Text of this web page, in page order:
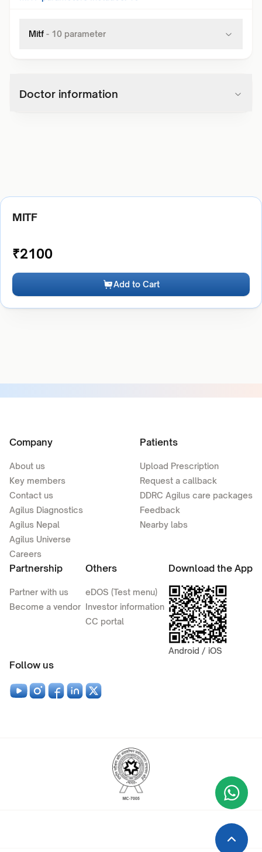
Mitf - 10 parameter
Doctor information
MITF
₹2100
Add to Cart
Company
About us
Key members
Contact us
Agilus Diagnostics
Agilus Nepal
Agilus Universe
Careers
Patients
Upload Prescription
Request a callback
DDRC Agilus care packages
Feedback
Nearby labs
Partnership
Partner with us
Become a vendor
Others
eDOS (Test menu)
Investor information
CC portal
Download the App
Android / iOS
Follow us